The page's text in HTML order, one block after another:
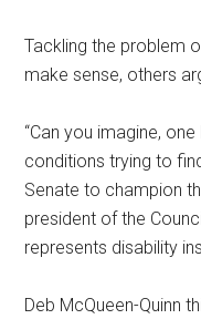
Tackling the problem
make sense, others
“Can you imagine,
conditions trying to
Senate to champion
president of the
represents disability
Deb McQueen-Quinn